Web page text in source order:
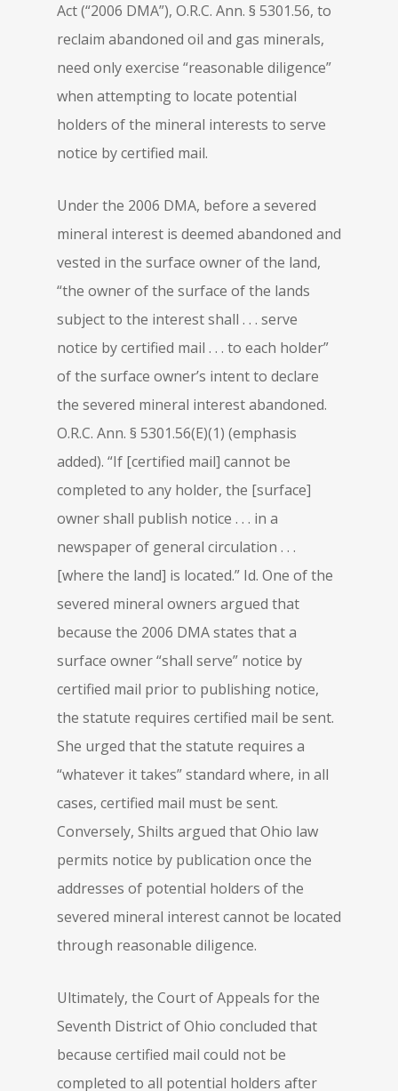
Act (“2006 DMA”), O.R.C. Ann. § 5301.56, to
reclaim abandoned oil and gas minerals,
need only exercise “reasonable diligence”
when attempting to locate potential
holders of the mineral interests to serve
notice by certified mail.
Under the 2006 DMA, before a severed
mineral interest is deemed abandoned and
vested in the surface owner of the land,
“the owner of the surface of the lands
subject to the interest shall . . . serve
notice by certified mail . . . to each holder”
of the surface owner’s intent to declare
the severed mineral interest abandoned.
O.R.C. Ann. § 5301.56(E)(1) (emphasis
added). “If [certified mail] cannot be
completed to any holder, the [surface]
owner shall publish notice . . . in a
newspaper of general circulation . . .
[where the land] is located.” Id. One of the
severed mineral owners argued that
because the 2006 DMA states that a
surface owner “shall serve” notice by
certified mail prior to publishing notice,
the statute requires certified mail be sent.
She urged that the statute requires a
“whatever it takes” standard where, in all
cases, certified mail must be sent.
Conversely, Shilts argued that Ohio law
permits notice by publication once the
addresses of potential holders of the
severed mineral interest cannot be located
through reasonable diligence.
Ultimately, the Court of Appeals for the
Seventh District of Ohio concluded that
because certified mail could not be
completed to all potential holders after